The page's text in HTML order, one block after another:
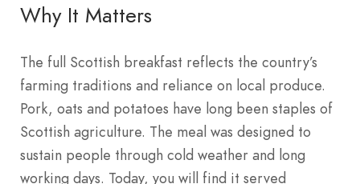
Why It Matters
The full Scottish breakfast reflects the country’s
farming traditions and reliance on local produce.
Pork, oats and potatoes have long been staples of
Scottish agriculture. The meal was designed to
sustain people through cold weather and long
working days. Today, you will find it served